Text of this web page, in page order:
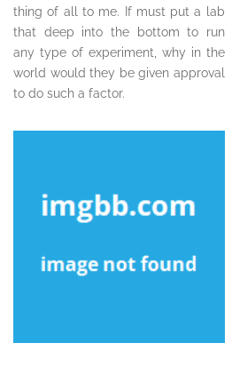
thing of all to me. If must put a lab
that deep into the bottom to run
any type of experiment, why in the
world would they be given approval
to do such a factor.